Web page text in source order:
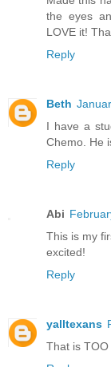
the eyes
LOVE it!
Reply
Beth
I have a
Chemo. He
Reply
Abi
This is my
excited!
Reply
yalltexans
That is